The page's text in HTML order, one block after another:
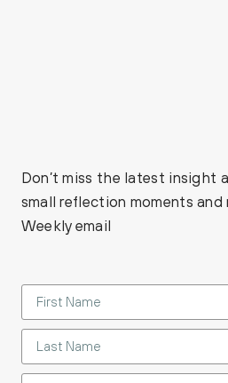
Don’t miss the latest insight
small reflection moments
Weekly email